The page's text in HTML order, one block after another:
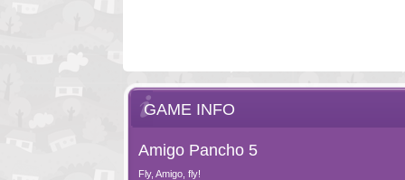
GAME INFO
Amigo Pancho 5
Fly, Amigo, fly!